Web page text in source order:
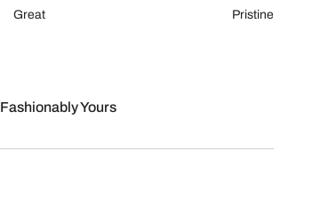
Great Pristine
Fashionably Yours